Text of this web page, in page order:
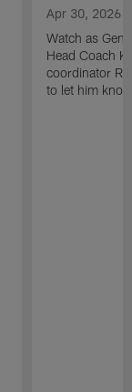
Apr 30, 2026
Watch as
Head Coach
coordinator
to let him